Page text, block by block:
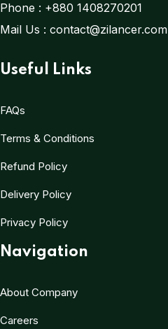
Phone : +880 1408270201
Mail Us : contact@zilancer.com
Useful Links
FAQs
Terms & Conditions
Refund Policy
Delivery Policy
Privacy Policy
Navigation
About Company
Careers